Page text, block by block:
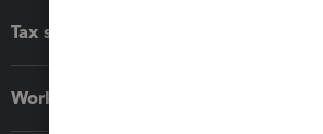
Tax software
Workflow add-ons